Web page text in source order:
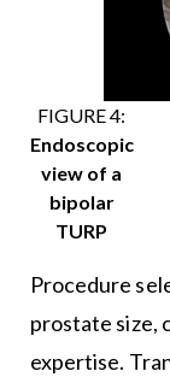
FIGURE 4:
Endoscopic
view of a
bipolar
TURP
Procedure
prostate size,
expertise.